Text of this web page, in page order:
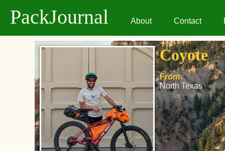
PackJournal About Contact
Coyote
From:
North Texas